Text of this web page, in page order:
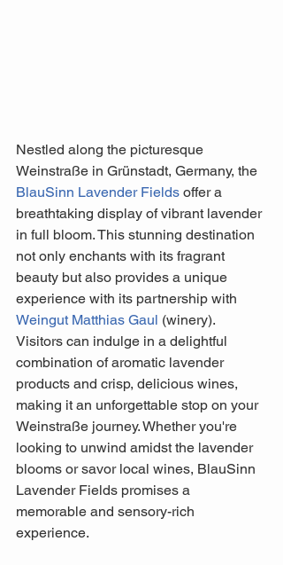
Nestled along the picturesque
Weinstraße in Grünstadt, Germany, the
BlauSinn Lavender Fields offer a
breathtaking display of vibrant lavender
in full bloom. This stunning destination
not only enchants with its fragrant
beauty but also provides a unique
experience with its partnership with
Weingut Matthias Gaul (winery).
Visitors can indulge in a delightful
combination of aromatic lavender
products and crisp, delicious wines,
making it an unforgettable stop on your
Weinstraße journey. Whether you're
looking to unwind amidst the lavender
blooms or savor local wines, BlauSinn
Lavender Fields promises a
memorable and sensory-rich
experience.